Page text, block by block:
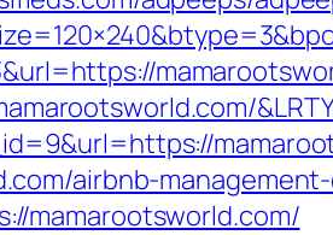
airbnb-
mamarootsworld.com/